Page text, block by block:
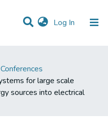
Log In (current)
for large scale
sources into electrical